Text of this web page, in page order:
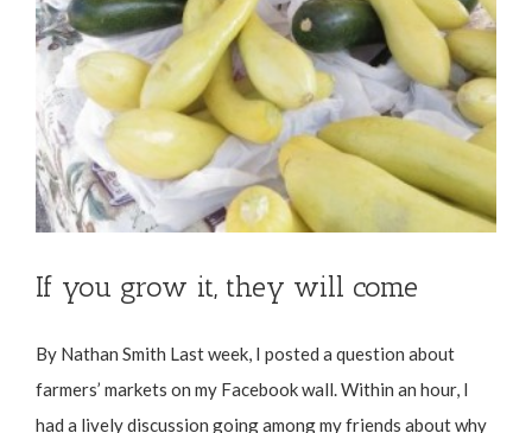
If you grow it, they will come
By Nathan Smith Last week, I posted a question about
farmers’ markets on my Facebook wall. Within an hour, I
had a lively discussion going among my friends about why